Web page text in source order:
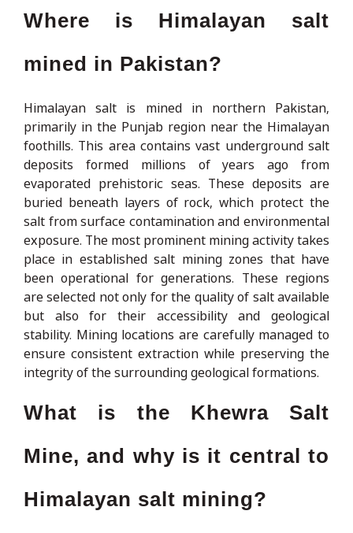
Where is Himalayan salt
mined in Pakistan?
Himalayan salt is mined in northern Pakistan,
primarily in the Punjab region near the Himalayan
foothills. This area contains vast underground salt
deposits formed millions of years ago from
evaporated prehistoric seas. These deposits are
buried beneath layers of rock, which protect the
salt from surface contamination and environmental
exposure. The most prominent mining activity takes
place in established salt mining zones that have
been operational for generations. These regions
are selected not only for the quality of salt available
but also for their accessibility and geological
stability. Mining locations are carefully managed to
ensure consistent extraction while preserving the
integrity of the surrounding geological formations.
What is the Khewra Salt
Mine, and why is it central to
Himalayan salt mining?